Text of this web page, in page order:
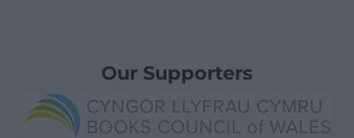
Our Supporters